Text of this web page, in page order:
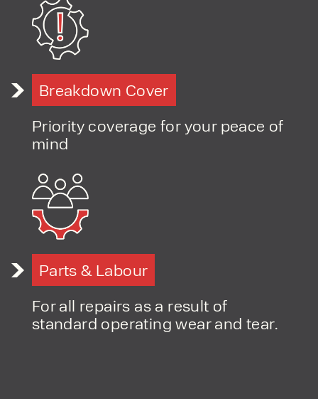
Breakdown Cover
Priority coverage for your peace of
mind
Parts & Labour
For all repairs as a result of
standard operating wear and tear.
PRODUCT TYPE
FORKLIFTS
ACCESS EQUIPMENT
CLEANING EQUIPMENT
STORAGE SOLUTIONS
SALES
By checking, I agree to share my
form responses in line with the